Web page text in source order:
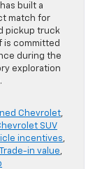
built a
match for
pickup truck
is committed
during the
exploration
Chevrolet,
SUV
incentives,
Trade-in value,